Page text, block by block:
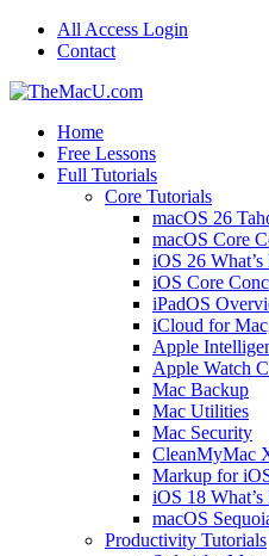
All Access Login
Contact
Home
Free Lessons
Full Tutorials
Core Tutorials
macOS 26
macOS Core
iOS 26
iOS Core
iPadOS
iCloud for
Apple
Apple Watch
Mac Backup
Mac Utilities
Mac Security
CleanMyMac
Markup for
iOS 18
macOS
Productivity Tutorials